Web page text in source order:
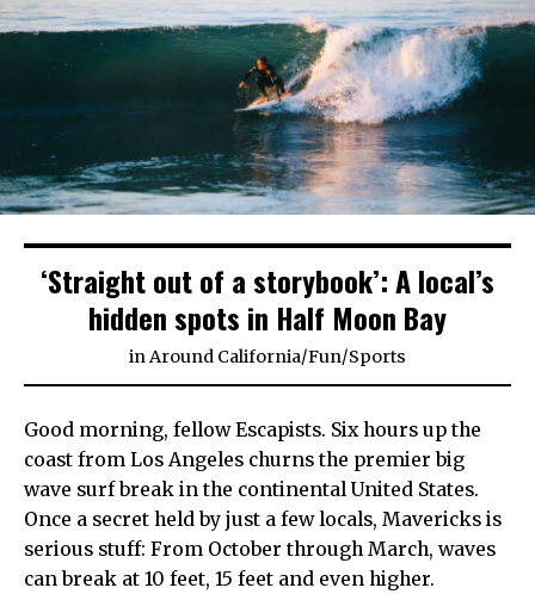
‘Straight out of a storybook’: A local’s
hidden spots in Half Moon Bay
inAround California/Fun/Sports
Good morning, fellow Escapists. Six hours up the
coast from Los Angeles churns the premier big
wave surf break in the continental United States.
Once a secret held by just a few locals, Mavericks is
serious stuff: From October through March, waves
can break at 10 feet, 15 feet and even higher.